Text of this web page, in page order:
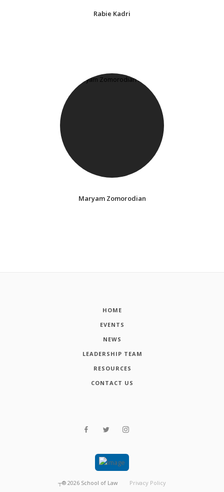
Rabie Kadri
Maryam Zomorodian
HOME
EVENTS
NEWS
LEADERSHIP TEAM
RESOURCES
CONTACT US
┬® 2026 School of Law Privacy Policy